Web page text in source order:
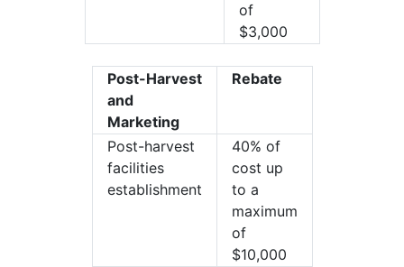
of
$3,000
Post-Harvest
and
Marketing
Rebate
Post-harvest
facilities
establishment
40% of
cost up
to a
maximum
of
$10,000